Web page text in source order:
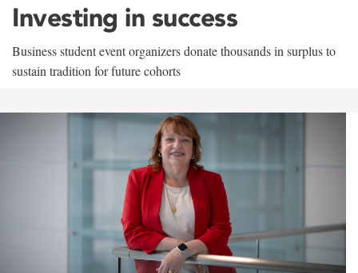
Investing in success
Business student event organizers donate thousands in surplus to
sustain tradition for future cohorts